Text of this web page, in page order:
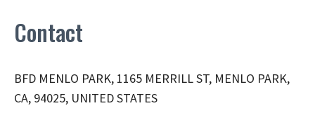
Contact
BFD MENLO PARK, 1165 MERRILL ST, MENLO PARK,
CA, 94025, UNITED STATES